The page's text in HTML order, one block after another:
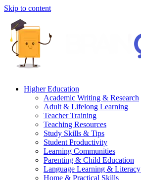
Skip to content
Higher Education
Academic Writing & Research
Adult & Lifelong Learning
Teacher Training
Teaching Resources
Study Skills & Tips
Student Productivity
Learning Communities
Parenting & Child Education
Language Learning & Literacy
Home & Practical Skills